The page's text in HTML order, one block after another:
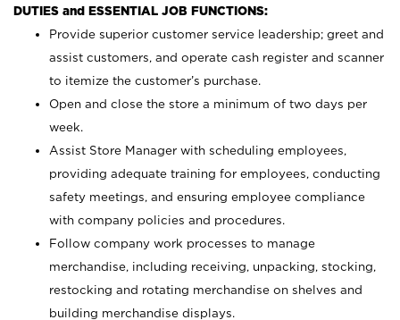
DUTIES and ESSENTIAL JOB FUNCTIONS:
Provide superior customer service leadership; greet and
assist customers, and operate cash register and scanner
to itemize the customer’s purchase.
Open and close the store a minimum of two days per
week.
Assist Store Manager with scheduling employees,
providing adequate training for employees, conducting
safety meetings, and ensuring employee compliance
with company policies and procedures.
Follow company work processes to manage
merchandise, including receiving, unpacking, stocking,
restocking and rotating merchandise on shelves and
building merchandise displays.